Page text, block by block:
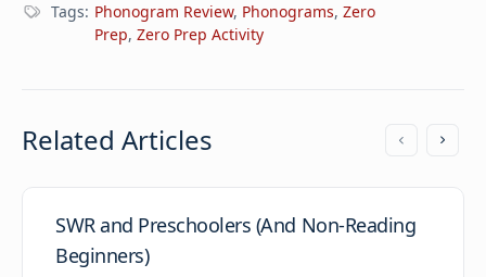
Tags: Phonogram Review, Phonograms, Zero
Prep, Zero Prep Activity
Related Articles
SWR and Preschoolers (And Non-Reading
Beginners)